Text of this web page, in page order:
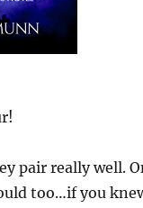
pair really well.
too…if you